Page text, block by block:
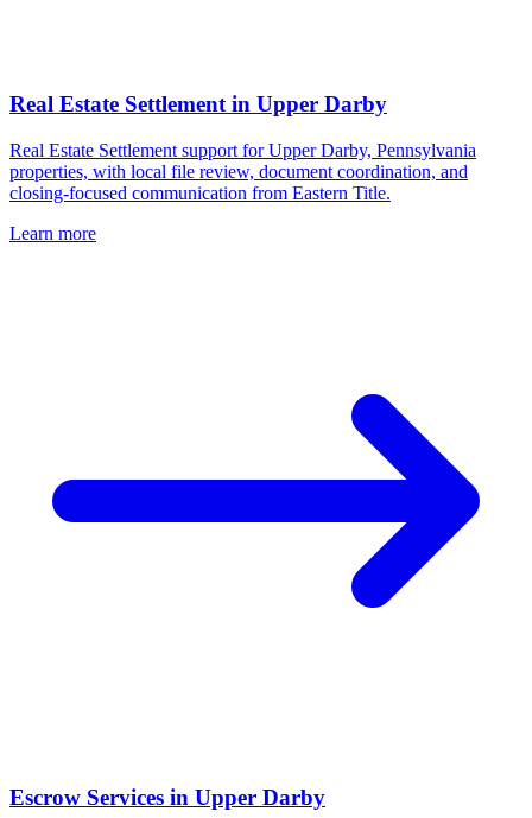
Real Estate Settlementin Upper Darby
Real Estate Settlement support for Upper Darby, Pennsylvania
properties, with local file review, document coordination, and
closing-focused communication from Eastern Title.
Learn more
Escrow Services in Upper Darby